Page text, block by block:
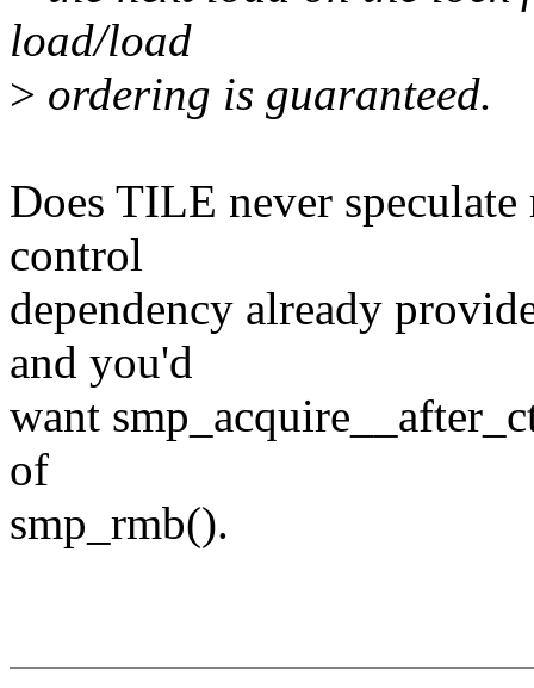
load/load
> ordering is guaranteed.
Does TILE never speculate
control
dependency already
and you'd
want
of
smp_rmb().